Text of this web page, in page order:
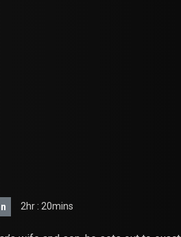
2hr : 20mins